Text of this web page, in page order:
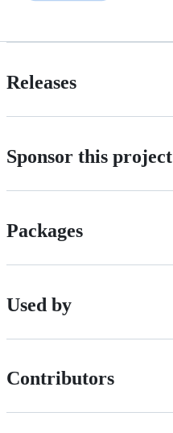
Releases
Sponsor this project
Packages
Used by
Contributors